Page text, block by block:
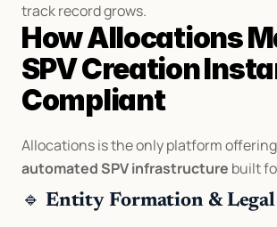
track record grows.
How Allocations
SPV Creation
Compliant
Allocations is the only platform offering
automated SPV infrastructure built
🔹 Entity Formation & Legal